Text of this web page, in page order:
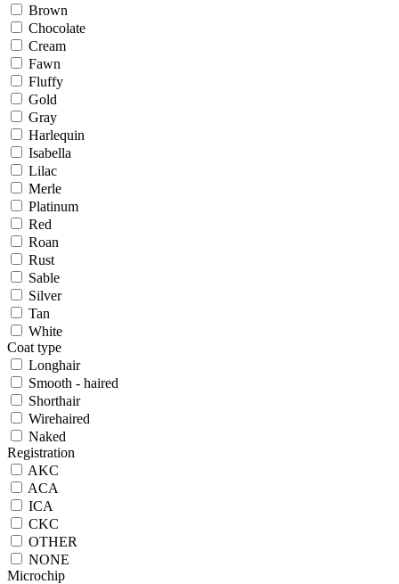
Brown
Chocolate
Cream
Fawn
Fluffy
Gold
Gray
Harlequin
Isabella
Lilac
Merle
Platinum
Red
Roan
Rust
Sable
Silver
Tan
White
Coat type
Longhair
Smooth - haired
Shorthair
Wirehaired
Naked
Registration
AKC
ACA
ICA
CKC
OTHER
NONE
Microchip